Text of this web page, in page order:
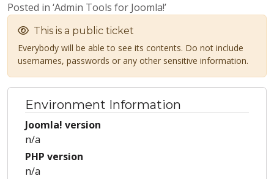
Posted in ‘Admin Tools for Joomla!’
This is a public ticket
Everybody will be able to see its contents. Do not include
usernames, passwords or any other sensitive information.
Environment Information
Joomla! version
n/a
PHP version
n/a